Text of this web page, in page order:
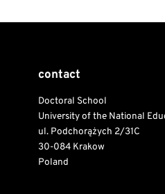
contact
Doctoral School
University of the National
ul. Podchorążych 2/31C
30-084 Krakow
Poland